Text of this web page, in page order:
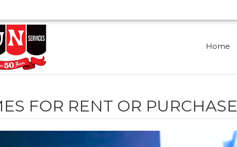
Home
FOR RENT OR PURCHASE